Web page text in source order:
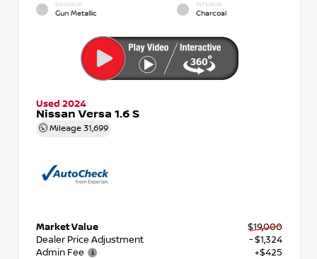
EXTERIOR
Gun Metallic
INTERIOR
Charcoal
Used 2024
Nissan Versa 1.6 S
Mileage 31,699
Market Value
$19,000
Dealer Price Adjustment
- $1,324
Admin Fee
+$425